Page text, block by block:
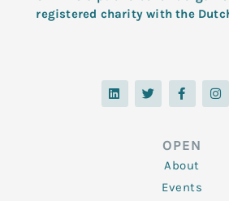
registered charity with the
L
i
n
T
w
i
F
a
c
o
o
k
-
f
I
n
s
OPEN
About
Events